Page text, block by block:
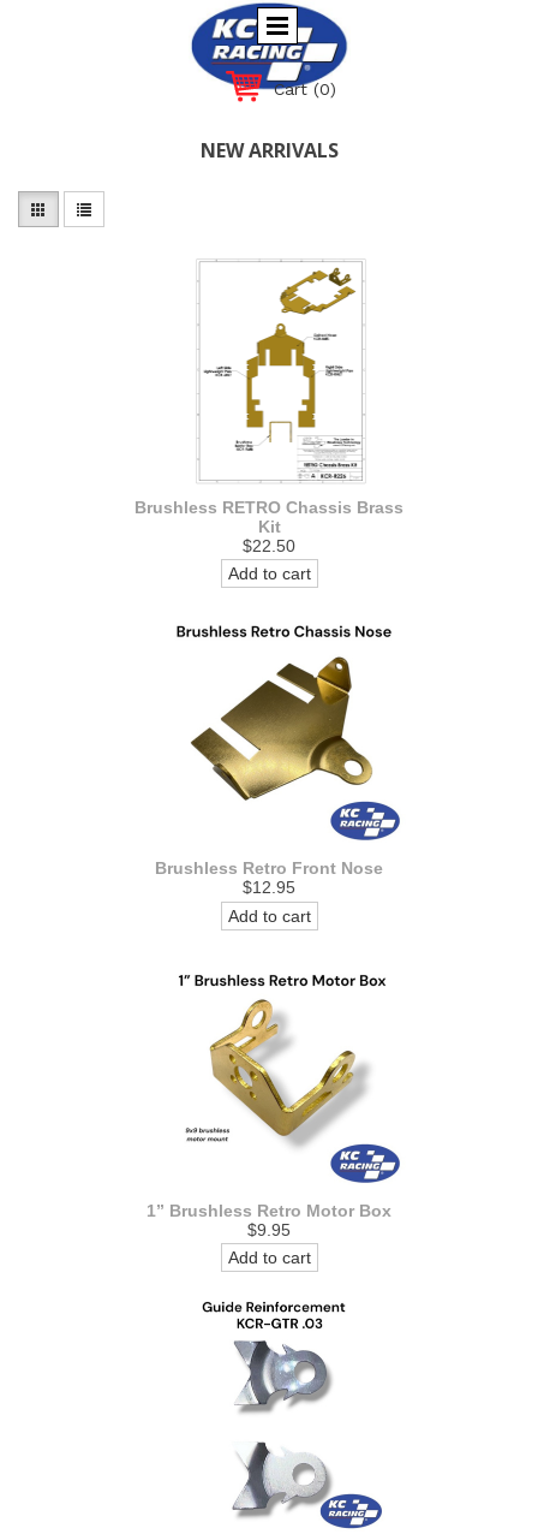
Cart (0)
NEW ARRIVALS
Brushless RETRO Chassis Brass
Kit
$22.50
Add to cart
Brushless Retro Front Nose
$12.95
Add to cart
1” Brushless Retro Motor Box
$9.95
Add to cart